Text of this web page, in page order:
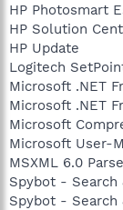
HP Photosmart
HP Solution
HP Update
Logitech
Microsoft .NET
Microsoft .NET
Microsoft
Microsoft User-
MSXML 6.0
Spybot - Search
Spybot - Search